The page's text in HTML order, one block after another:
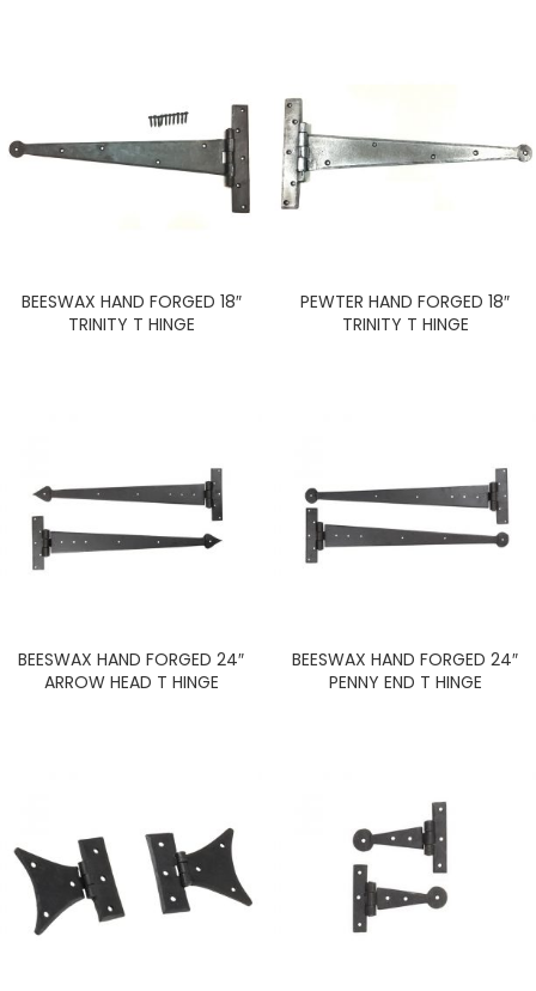
BEESWAX HAND FORGED 18″
TRINITY T HINGE
PEWTER HAND FORGED 18″
TRINITY T HINGE
BEESWAX HAND FORGED 24″
ARROW HEAD T HINGE
BEESWAX HAND FORGED 24″
PENNY END T HINGE